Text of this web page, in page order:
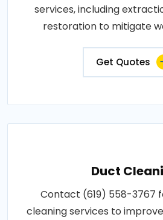
services, including
restoration to mitigate
Get Quotes
Duct
Contact (619) 558-3767
cleaning services to